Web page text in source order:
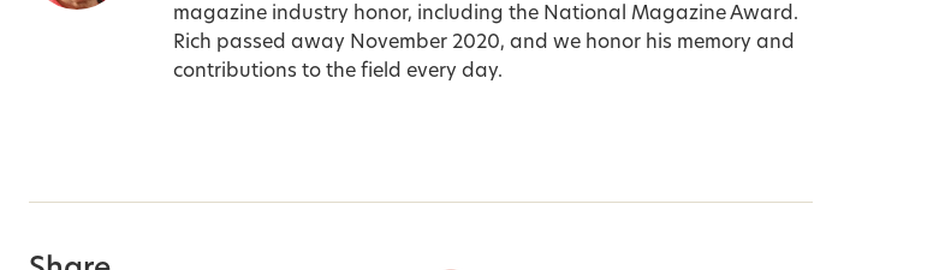
magazine industry honor, including the National Magazine Award.
Rich passed away November 2020, and we honor his memory and
contributions to the field every day.